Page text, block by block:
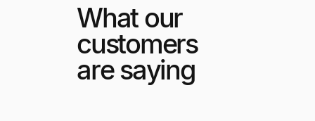
What our
customers
are saying